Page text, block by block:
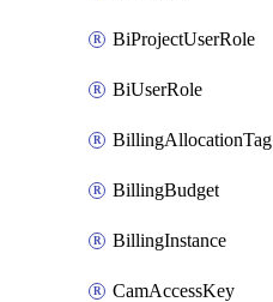
BiProjectUserRole
BiUserRole
BillingAllocationTag
BillingBudget
BillingInstance
CamAccessKey